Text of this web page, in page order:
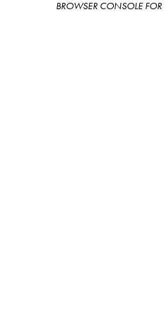
BROWSER CONSOLE